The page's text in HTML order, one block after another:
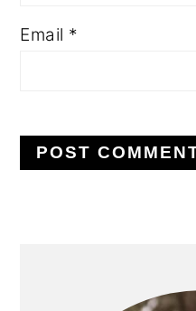
Email *
SIDEBAR